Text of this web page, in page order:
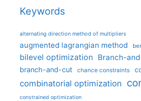
Keywords
alternating direction method of multipliers
augmented lagrangian method
bilevel optimization Branch-
branch-and-cut chance constraints
combinatorial optimization
constrained optimization